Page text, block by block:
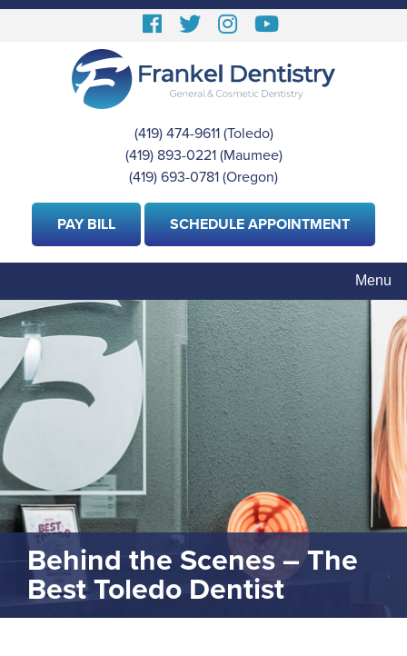
Skip
Follow
Facebook
Follow
On
Twitter
View
Instagram
Images
View
Our
Youtube
(419) 474-9611(Toledo)
|
(419) 893-0221(Maumee)
|
(419) 693-0781 (Oregon)
PAY BILL SCHEDULE APPOINTMENT
Menu
Behind the Scenes – The
Best Toledo Dentist